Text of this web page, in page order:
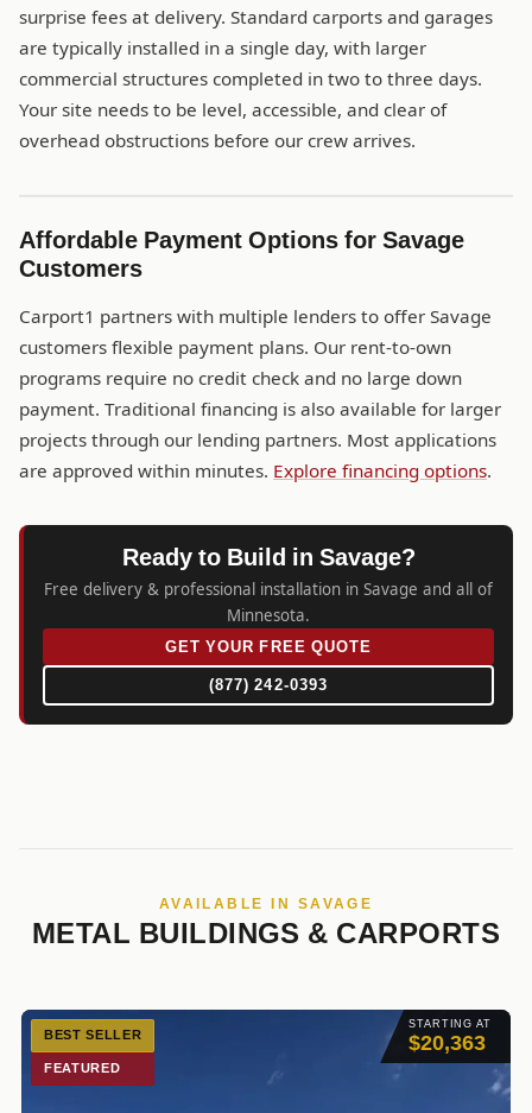
surprise fees at delivery. Standard carports and garages
are typically installed in a single day, with larger
commercial structures completed in two to three days.
Your site needs to be level, accessible, and clear of
overhead obstructions before our crew arrives.
Affordable Payment Options for Savage
Customers
Carport1 partners with multiple lenders to offer Savage
customers flexible payment plans. Our rent-to-own
programs require no credit check and no large down
payment. Traditional financing is also available for larger
projects through our lending partners. Most applications
are approved within minutes. Explore financing options.
Ready to Build in Savage?
Free delivery & professional installation in Savage and all of
Minnesota.
GET YOUR FREE QUOTE
(877) 242-0393
AVAILABLE IN SAVAGE
METAL BUILDINGS & CARPORTS
STARTING AT
$20,363
BEST SELLER
FEATURED